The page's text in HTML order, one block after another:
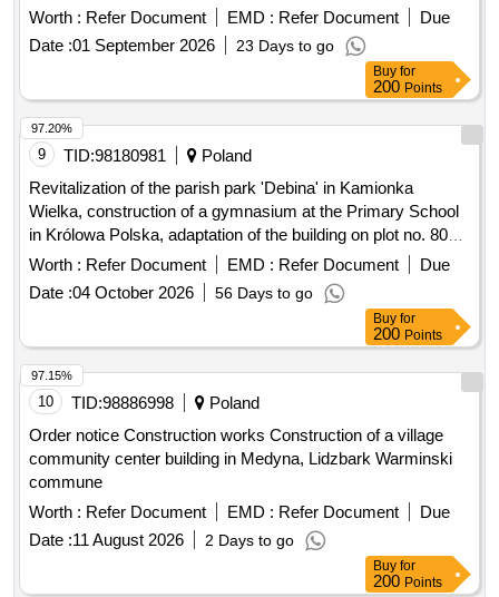
Modernization/renovation of municipal road No. 362427K,
Majerz Street, Haluszowa, Kroscienko nad Dunajcem
commune 3. Establishment of the Roma Culture and
Education Centre in Kroscienko nad Dunajcem - Stage II
...etc
Worth : Refer Document EMD : Refer Document
Due
Date :01 September 2026 23 Days to go
Buy for
200 Points
9 TID:98180981
Poland
Revitalization of the parish park 'Debina' in Kamionka
Wielka, construction of a gymnasium at the Primary School
in Królowa Polska, adaptation of the building on plot no. 806
in Mszalnica for the needs of LKS Mszalnica, construction of
a sports facility for LKS Królovia in Królowa Górna,
adaptation of the LKS Skalnik building in Kamionka Mala to
comply with fire safety regulations along with the
reconstruction of part of the premises, improvement of road
infrastructure in the Gmina Kamionka Wielka, renovation of
municipal road no. 290965K (Mystków – Kamionka –
systems in the Gmina Kamionka Wielka, stabilization of
landslides no. 60416 and no. 60417 along with the
reconstruction of the road Ptakówka Nizna, modernization of
the sports field at Primary School no. 2 in Kamionka Wielka,
modernization of the roof of the Primary School building in
Królowa Górna, winter maintenance of municipal roads in the
Gmina Kamionka Wielka, and collection and management of
Worth : Refer Document EMD : Refer Document
Due
Date :04 October 2026 56 Days to go
97.20%
Buy for
200 Points
10 TID:98886998
Poland
Order notice Construction works Construction of a village
community center building in Medyna, Lidzbark Warminski
commune
Worth : Refer Document EMD : Refer Document
Due
Date :11 August 2026 2 Days to go
97.15%
Buy for
200 Points